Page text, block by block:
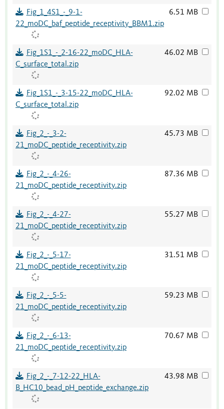
Fig_1_4S1_-_9-1-
22_moDC_baf_peptide_receptivity_BBM1.zip
6.51 MB
Fig_1S1_-_2-16-22_moDC_HLA-
C_surface_total.zip
46.02 MB
Fig_1S1_-_3-15-22_moDC_HLA-
C_surface_total.zip
92.02 MB
Fig_2_-_3-2-
21_moDC_peptide_receptivity.zip
45.73 MB
Fig_2_-_4-26-
21_moDC_peptide_receptivity.zip
87.36 MB
Fig_2_-_4-27-
21_moDC_peptide_receptivity.zip
55.27 MB
Fig_2_-_5-17-
21_moDC_peptide_receptivity.zip
31.51 MB
Fig_2_-_5-5-
21_moDC_peptide_receptivity.zip
59.23 MB
Fig_2_-_6-13-
21_moDC_peptide_receptivity.zip
70.67 MB
Fig_2_-_7-12-22_HLA-
B_HC10_bead_pH_peptide_exchange.zip
43.98 MB